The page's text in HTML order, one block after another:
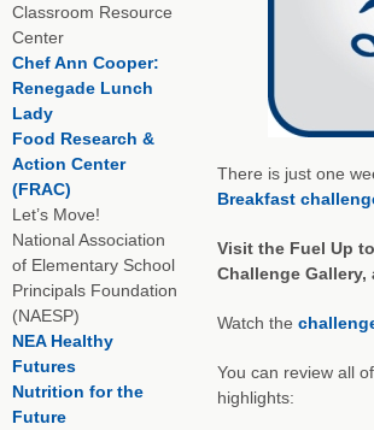
There is just one
Breakfast
Visit the Fuel Up
Challenge
Watch the
You can review all
highlights:
Classroom Resource
Center
Chef Ann Cooper:
Renegade Lunch
Lady
Food Research &
Action Center
(FRAC)
Let’s Move!
National Association
of Elementary School
Principals Foundation
(NAESP)
NEA Healthy
Futures
Nutrition for the
Future